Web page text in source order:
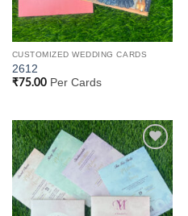
CUSTOMIZED WEDDING CARDS
2612
₹75.00Per Cards
Add to
Wishlist